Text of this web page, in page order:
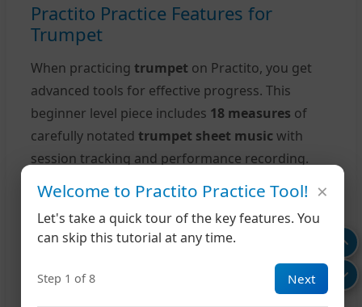
Practito Practice Features for
Trumpet
When practicing trumpet on Practito, you get
advanced tools for effective progress. This
beginner level piece includes 18 measures of
carefully notated trumpet sheet music with
session tracking and performance recording.
Your Practice Tools
Interactive Playback: Listen to how "Lord
Lindsay's March" should sound while
following along
Slow down challenging
Welcome to Practito Practice Tool!
Let's take a quick tour of the key features. You
can skip this tutorial at any time.
Step 1 of 8 Next
×